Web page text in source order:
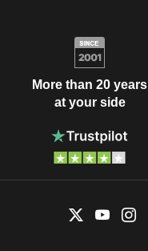
More than 20 years
at your side